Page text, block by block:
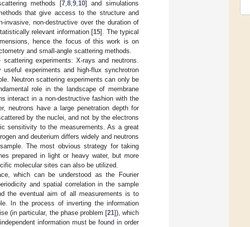
methods [7 8 9 10] and simulations
that give access to the structure and
non-destructive over the duration of
relevant information [15]. The typical
hence the focus of this work is on
and small-angle scattering methods.
experiments: X-rays and neutrons.
experiments and high-flux synchrotron
Neutron scattering experiments can only be
role in the landscape of membrane
interact in a non-destructive fashion with the
neutrons have a large penetration depth for
by the nuclei, and not by the electrons
sensitivity to the measurements. As a great
and deuterium differs widely and neutrons
The most obvious strategy for taking
prepared in light or heavy water, but more
molecular sites can also be utilized.
which can be understood as the Fourier
and spatial correlation in the sample
the eventual aim of all measurements is to
In the process of inverting the information
(in particular, the phase problem [21]), which
information must be found in order